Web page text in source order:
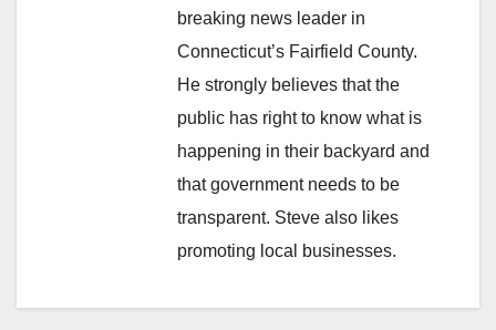
breaking news leader in
Connecticut’s Fairfield County.
He strongly believes that the
public has right to know what is
happening in their backyard and
that government needs to be
transparent. Steve also likes
promoting local businesses.